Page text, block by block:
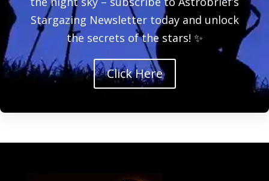
Stargazing Newsletter today and unlock
the secrets of the stars! ✨
Click Here